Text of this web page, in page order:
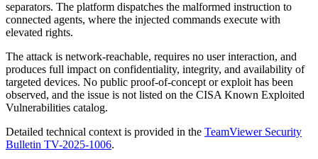
separators. The platform dispatches the malformed instruction to
connected agents, where the injected commands execute with
elevated rights.
The attack is network-reachable, requires no user interaction, and
produces full impact on confidentiality, integrity, and availability of
targeted devices. No public proof-of-concept or exploit has been
observed, and the issue is not listed on the CISA Known Exploited
Vulnerabilities catalog.
Detailed technical context is provided in the TeamViewer Security
Bulletin TV-2025-1006.